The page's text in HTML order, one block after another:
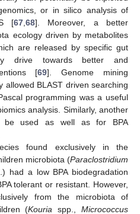
or in silico analysis of
[67 ,68]. Moreover, a better
ecology driven by metabolites
are released by specific gut
drive towards better and
[69]. Genome mining
allowed BLAST driven searching
programming was a useful
analysis. Similarly, another
be used as well as for BPA
found exclusively in the
microbiota (Paraclostridium
had a low BPA biodegradation
tolerant or resistant. However,
from the microbiota of
(Kouria spp.,Micrococcus